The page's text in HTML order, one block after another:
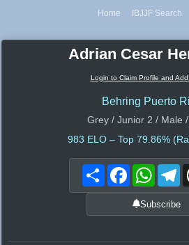
Home IBJJF Search
Adrian Cesar
Login to Claim Profile and
Behring Puerto
Grey / Junior 2 / Male
983 ELO – Top 79.86%
Share Facebook
Subscribe